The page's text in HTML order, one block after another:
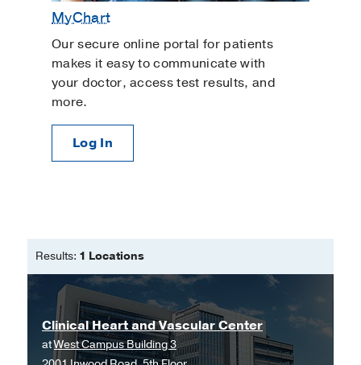
MyChart
Our secure online portal for patients
makes it easy to communicate with
your doctor, access test results, and
more.
Log In
Results: 1 Locations
Clinical Heart and Vascular Center
atWest Campus Building 3